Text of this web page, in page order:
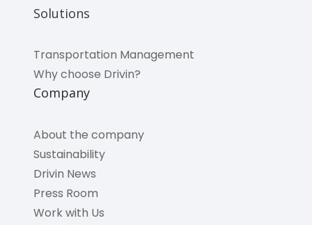
Solutions
Transportation Management
Why choose Drivin?
Company
About the company
Sustainability
Drivin News
Press Room
Work with Us